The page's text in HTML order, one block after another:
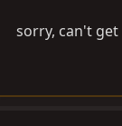
sorry, can't